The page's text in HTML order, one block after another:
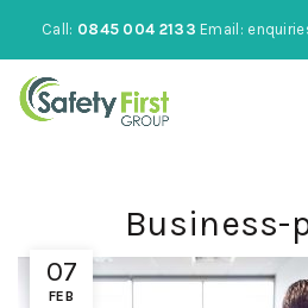
Call: 0845 004 2133 Email:
07
FEB